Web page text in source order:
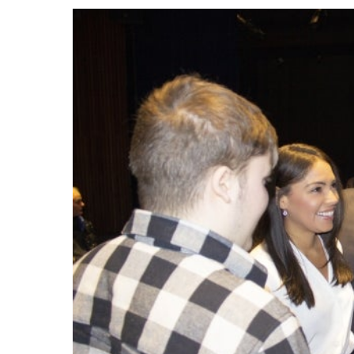
Summer Activities